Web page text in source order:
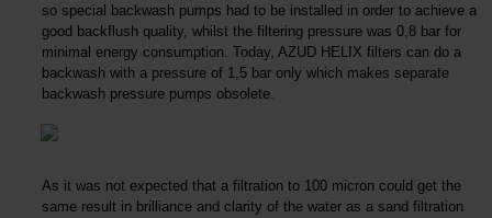
so special backwash pumps had to be installed in order to achieve a
good backflush quality, whilst the filtering pressure was 0,8 bar for
minimal energy consumption. Today, AZUD HELIX filters can do a
backwash with a pressure of 1,5 bar only which makes separate
backwash pressure pumps obsolete.
As it was not expected that a filtration to 100 micron could get the
same result in brilliance and clarity of the water as a sand filtration